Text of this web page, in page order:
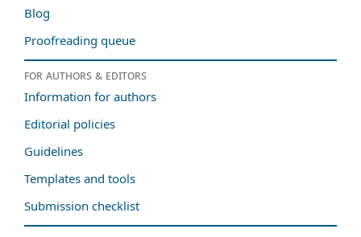
Blog
Proofreading queue
For authors & editors
Information for authors
Editorial policies
Guidelines
Templates and tools
Submission checklist